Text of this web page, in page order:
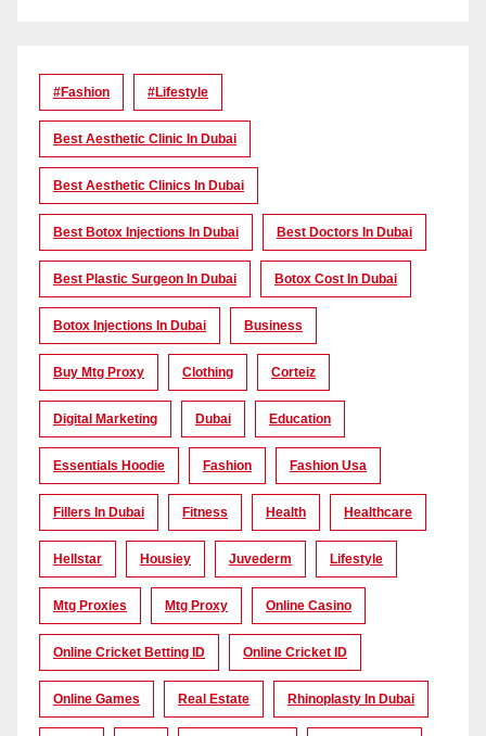
#Fashion #lifestyle
Best Aesthetic Clinic In Dubai
Best Aesthetic Clinics In Dubai
Best Botox Injections In Dubai Best Doctors In Dubai
Best Plastic Surgeon In Dubai Botox Cost In Dubai
Botox Injections In Dubai Business
Buy Mtg Proxy Clothing Corteiz
Digital Marketing Dubai Education
Essentials Hoodie Fashion Fashion Usa
Fillers In Dubai Fitness Health Healthcare
Hellstar Housiey Juvederm Lifestyle
Mtg Proxies Mtg Proxy Online Casino
Online Cricket Betting ID Online Cricket ID
Online Games Real Estate Rhinoplasty In Dubai